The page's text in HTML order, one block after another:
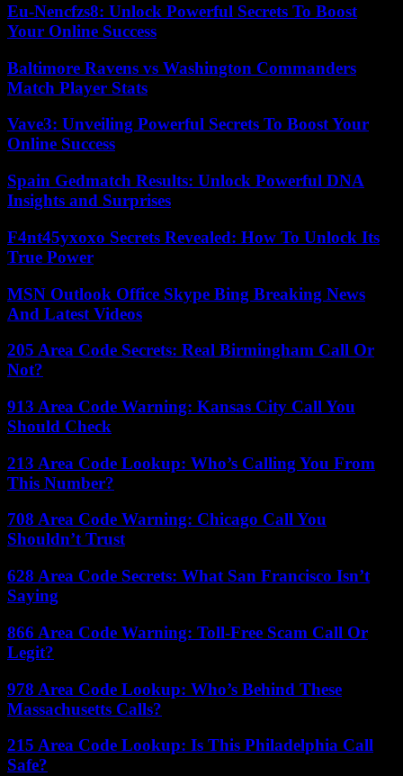
Eu-Nencfzs8: Unlock Powerful Secrets To Boost
Your Online Success
Baltimore Ravens vs Washington Commanders
Match Player Stats
Vave3: Unveiling Powerful Secrets To Boost Your
Online Success
Spain Gedmatch Results: Unlock Powerful DNA
Insights and Surprises
F4nt45yxoxo Secrets Revealed: How To Unlock Its
True Power
MSN Outlook Office Skype Bing Breaking News
And Latest Videos
205 Area Code Secrets: Real Birmingham Call Or
Not?
913 Area Code Warning: Kansas City Call You
Should Check
213 Area Code Lookup: Who’s Calling You From
This Number?
708 Area Code Warning: Chicago Call You
Shouldn’t Trust
628 Area Code Secrets: What San Francisco Isn’t
Saying
866 Area Code Warning: Toll-Free Scam Call Or
Legit?
978 Area Code Lookup: Who’s Behind These
Massachusetts Calls?
215 Area Code Lookup: Is This Philadelphia Call
Safe?